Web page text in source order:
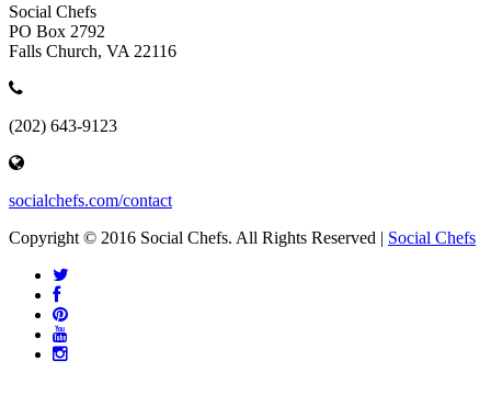
Social Chefs
PO Box 2792
Falls Church, VA 22116
(202) 643-9123
socialchefs.com/contact
Copyright © 2016 Social Chefs. All Rights Reserved | Social Chefs